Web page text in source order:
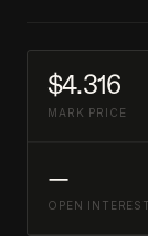
$4.316
MARK PRICE
—
OPEN